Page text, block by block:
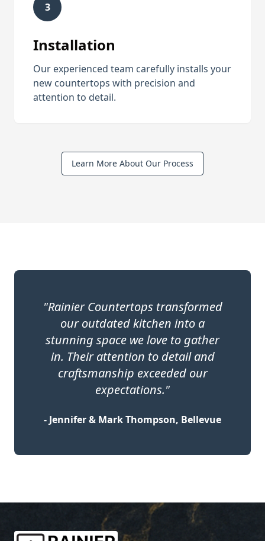
3
Installation
Our experienced team carefully installs your
new countertops with precision and
attention to detail.
Learn More About Our Process
"Rainier Countertops transformed
our outdated kitchen into a
stunning space we love to gather
in. Their attention to detail and
craftsmanship exceeded our
expectations."
- Jennifer & Mark Thompson, Bellevue